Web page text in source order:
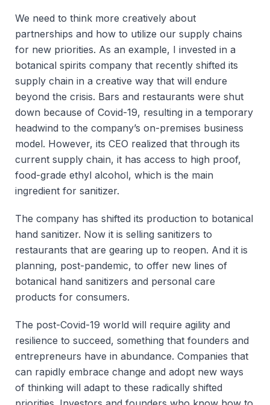
We need to think more creatively about
partnerships and how to utilize our supply chains
for new priorities. As an example, I invested in a
botanical spirits company that recently shifted its
supply chain in a creative way that will endure
beyond the crisis. Bars and restaurants were shut
down because of Covid-19, resulting in a temporary
headwind to the company’s on-premises business
model. However, its CEO realized that through its
current supply chain, it has access to high proof,
food-grade ethyl alcohol, which is the main
ingredient for sanitizer.
The company has shifted its production to botanical
hand sanitizer. Now it is selling sanitizers to
restaurants that are gearing up to reopen. And it is
planning, post-pandemic, to offer new lines of
botanical hand sanitizers and personal care
products for consumers.
The post-Covid-19 world will require agility and
resilience to succeed, something that founders and
entrepreneurs have in abundance. Companies that
can rapidly embrace change and adopt new ways
of thinking will adapt to these radically shifted